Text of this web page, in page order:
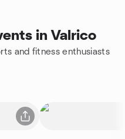
in Valrico
and fitness enthusiasts